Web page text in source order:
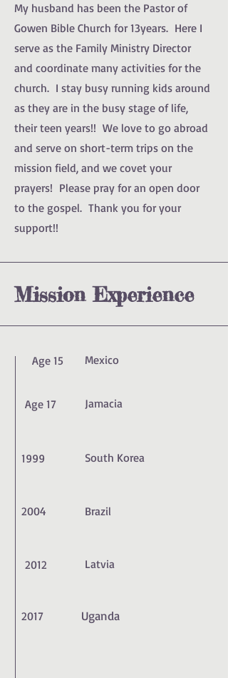
My husband has been the Pastor of
Gowen Bible Church for 13years. Here I
serve as the Family Ministry Director
and coordinate many activities for the
church. I stay busy running kids around
as they are in the busy stage of life,
their teen years!! We love to go abroad
and serve on short-term trips on the
mission field, and we covet your
prayers! Please pray for an open door
to the gospel. Thank you for your
support!!
Mission Experience
Age 15 Mexico
Age 17 Jamacia
1999 South Korea
Brazil
2004
Latvia
2012
Uganda
2017